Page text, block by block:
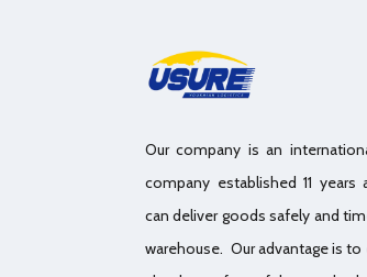
Our company is an
company established 11 years
can deliver goods safely and
warehouse. Our advantage is to